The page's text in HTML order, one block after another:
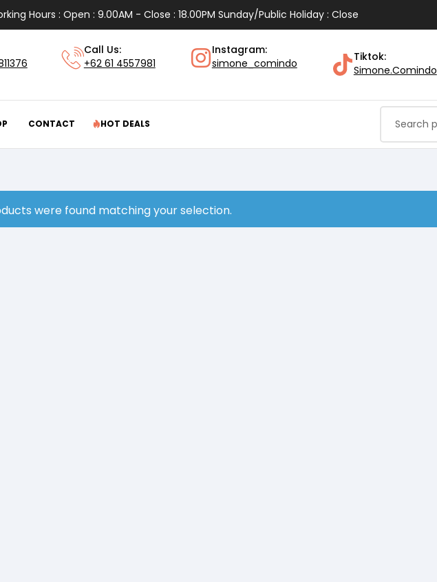
Hours : Open : 9.00AM - Close : 18.00PM Sunday/Public Holiday : Close
Call Us:
+62 61 4557981
Instagram:
simone_comindo
Tiktok:
Simone.Comindo
CONTACT HOT DEALS
were found matching your selection.